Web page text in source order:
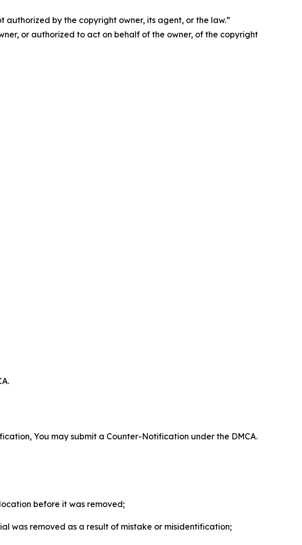
by the copyright owner, its agent, or the law.”
or authorized to act on behalf of the owner, of the copyright
You may submit a Counter-Notification under the DMCA.
before it was removed;
was removed as a result of mistake or misidentification;